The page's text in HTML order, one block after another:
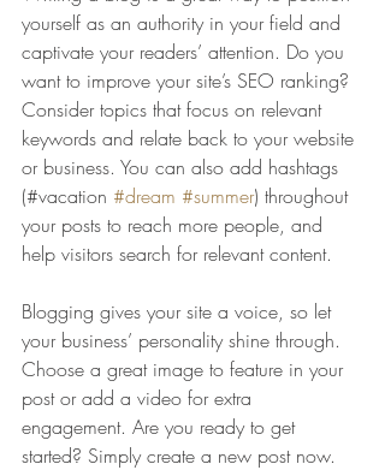
yourself as an authority in your field and
captivate your readers’ attention. Do you
want to improve your site’s SEO ranking?
Consider topics that focus on relevant
keywords and relate back to your website
or business. You can also add hashtags
(#vacation #dream #summer) throughout
your posts to reach more people, and
help visitors search for relevant content.
Blogging gives your site a voice, so let
your business’ personality shine through.
Choose a great image to feature in your
post or add a video for extra
engagement. Are you ready to get
started? Simply create a new post now.